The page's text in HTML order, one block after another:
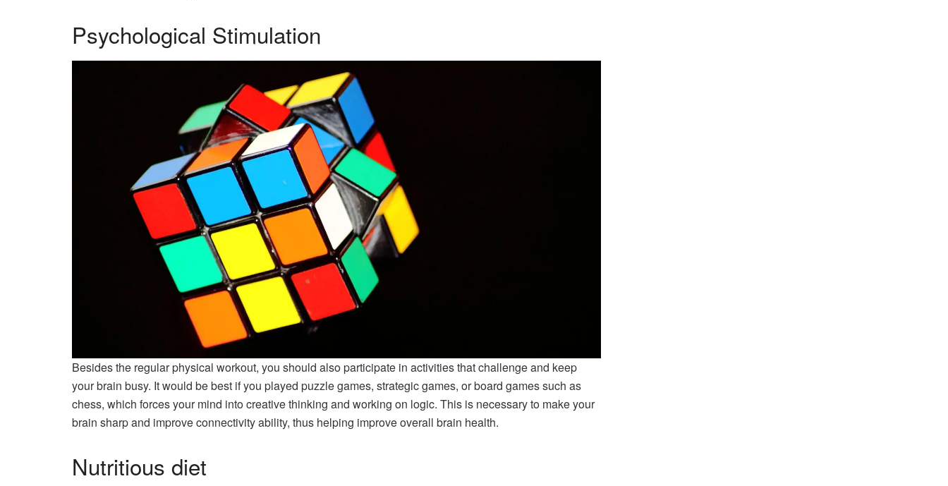
Psychological Stimulation
Besides the regular physical workout, you should also participate in activities that challenge and keep
your brain busy. It would be best if you played puzzle games, strategic games, or board games such as
chess, which forces your mind into creative thinking and working on logic. This is necessary to make your
brain sharp and improve connectivity ability, thus helping improve overall brain health.
Nutritious diet